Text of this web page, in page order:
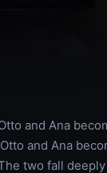
and Ana
and Ana
two fall